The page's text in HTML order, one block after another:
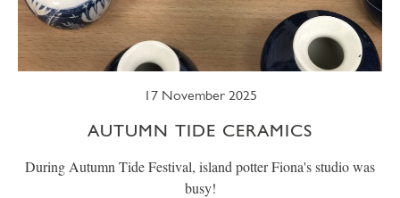
17 November 2025
AUTUMN TIDE CERAMICS
During Autumn Tide Festival, island potter Fiona's studio was
busy!